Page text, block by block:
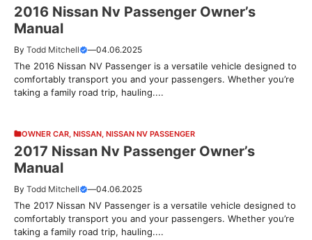
2016 Nissan Nv Passenger Owner’s
Manual
By Todd Mitchell —04.06.2025
The 2016 Nissan NV Passenger is a versatile vehicle designed to
comfortably transport you and your passengers. Whether you’re
taking a family road trip, hauling....
OWNER CAR NISSAN NISSAN NV PASSENGER
2017 Nissan Nv Passenger Owner’s
Manual
By Todd Mitchell —04.06.2025
The 2017 Nissan NV Passenger is a versatile vehicle designed to
comfortably transport you and your passengers. Whether you’re
taking a family road trip, hauling....